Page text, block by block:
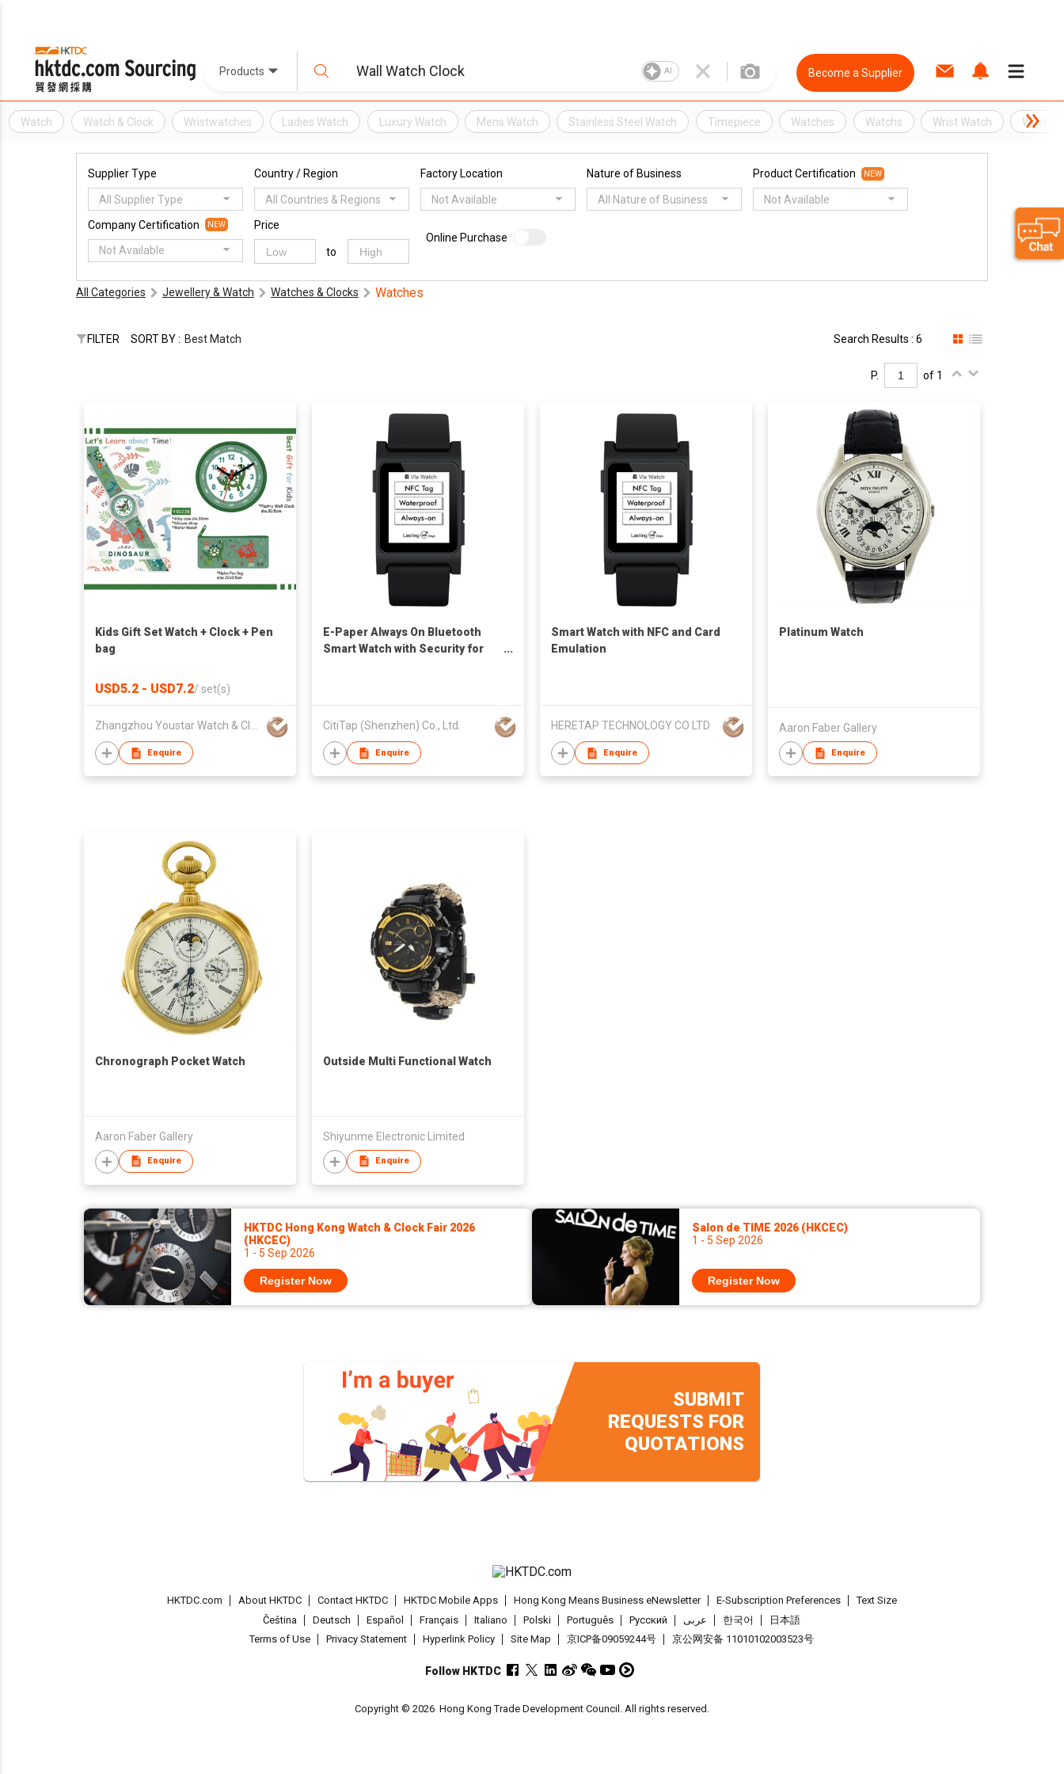
Products AI Become a Supplier
Watch Watch & Clock Wristwatches Ladies Watch Luxury Watch Mens Watch Stainless Steel Watch Timepiece Watches Watchs Wrist Watch Wrist
Supplier Type
All Supplier Type
Country / Region
All Countries & Regions
Factory Location
Not Available
Nature of Business
All Nature of Business
Product Certification NEW
Not Available
Company Certification NEW
Not Available
Price
to
Online Purchase
All Categories Jewellery & Watch Watches & Clocks Watches
FILTER SORT BY : Best Match Search Results : 6
P. of 1
Kids Gift Set Watch + Clock + Pen
bag
USD5.2 - USD7.2/ set(s)
Enquire
E-Paper Always On Bluetooth
Smart Watch with Security for
CitiTap (Shenzhen) Co., Ltd.
Enquire
Smart Watch with NFC and Card
Emulation
HERETAP TECHNOLOGY CO LTD
Enquire
Platinum Watch
Aaron Faber Gallery
Enquire
Chronograph Pocket Watch
Aaron Faber Gallery
Enquire
Outside Multi Functional Watch
Shiyunme Electronic Limited
Enquire
HKTDC Hong Kong Watch & Clock Fair 2026
(HKCEC)
1 - 5 Sep 2026
Register Now
Salon de TIME 2026 (HKCEC)
1 - 5 Sep 2026
Register Now
SUBMIT
REQUESTS FOR
QUOTATIONS
HKTDC.com About HKTDC Contact HKTDC HKTDC Mobile Apps Hong Kong Means Business eNewsletter E-Subscription Preferences
Text Size
Čeština
Deutsch Español Français Italiano Polski Português Pусский عربى 한국어
日本語
Terms of Use
Privacy Statement Hyperlink Policy Site Map 京ICP备09059244号 京公网安备 11010102003523号
Follow HKTDC
Copyright © 2026 Hong Kong Trade Development Council. All rights reserved.